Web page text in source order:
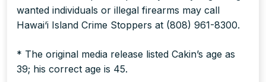
wanted individuals or illegal firearms may call
Hawai‘i Island Crime Stoppers at (808) 961-8300.
* The original media release listed Cakin’s age as
39; his correct age is 45.